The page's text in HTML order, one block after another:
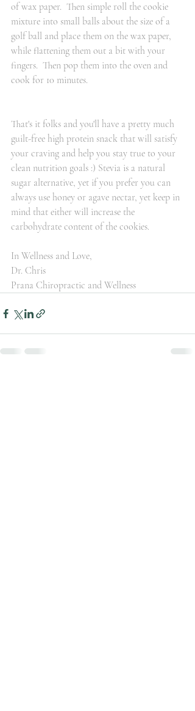
of wax paper.  Then simple roll the cookie
mixture into small balls about the size of a
golf ball and place them on the wax paper,
while flattening them out a bit with your
fingers.  Then pop them into the oven and
cook for 10 minutes.
That's it folks and you'll have a pretty much
guilt-free high protein snack that will satisfy
your craving and help you stay true to your
clean nutrition goals :) Stevia is a natural
sugar alternative, yet if you prefer you can
always use honey or agave nectar, yet keep in
mind that either will increase the
carbohydrate content of the cookies.
In Wellness and Love,
Dr. Chris
Prana Chiropractic and Wellness